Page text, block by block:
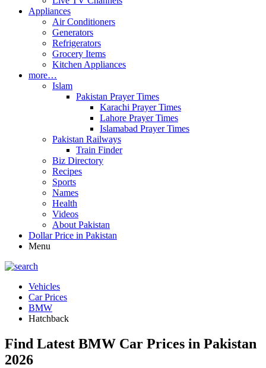
Appliances
Air Conditioners
Generators
Refrigerators
Grocery Items
Kitchen Appliances
more…
Islam
Pakistan Prayer Times
Karachi Prayer Times
Lahore Prayer Times
Islamabad Prayer Times
Pakistan Railways
Train Finder
Biz Directory
Recipes
Sports
Names
Health
Videos
About Pakistan
Dollar Price in Pakistan
Menu
Vehicles
Car Prices
BMW
Hatchback
Find Latest BMW Car Prices in Pakistan
2026